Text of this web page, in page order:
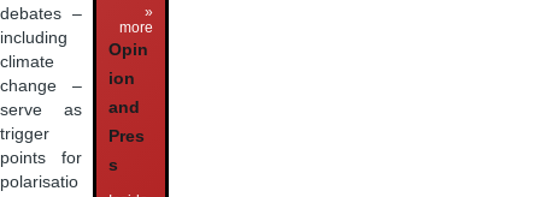
debates –
including
climate
change –
serve as
trigger
points for
polarisatio
»
more
Opin
ion
and
Pres
s